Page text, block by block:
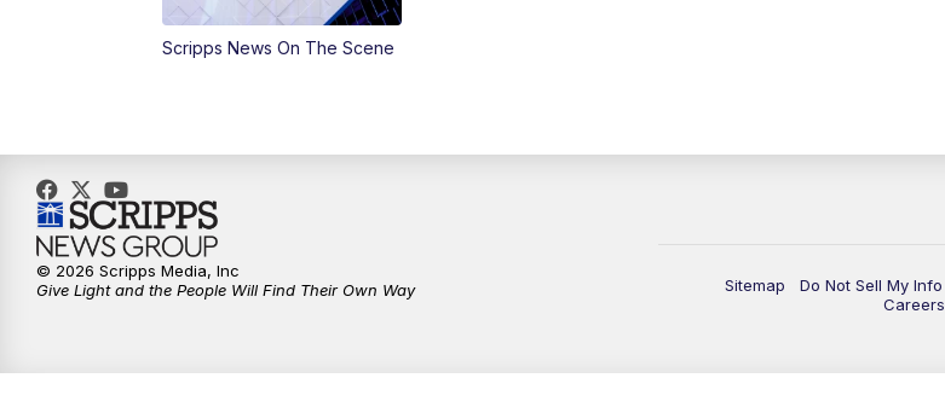
Scripps News On The Scene
Sitemap Do Not Sell My Info
Careers
© 2026 Scripps Media, Inc
Give Light and the People Will Find Their Own Way